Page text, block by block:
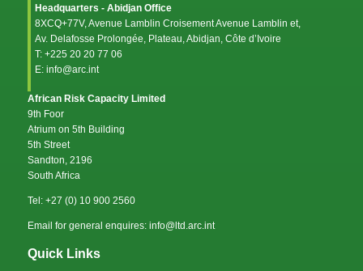
Headquarters - Abidjan Office
8XCQ+77V, Avenue Lamblin Croisement Avenue Lamblin et,
Av. Delafosse Prolongée, Plateau, Abidjan, Côte d’Ivoire
T: +225 20 20 77 06
E: info@arc.int
African Risk Capacity Limited
9th Foor
Atrium on 5th Building
5th Street
Sandton, 2196
South Africa
Tel: +27 (0) 10 900 2560
Email for general enquires: info@ltd.arc.int
Quick Links